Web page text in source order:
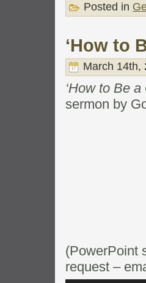
Posted in
‘How to
March 14th,
‘How to Be
sermon by
(PowerPoint
request –